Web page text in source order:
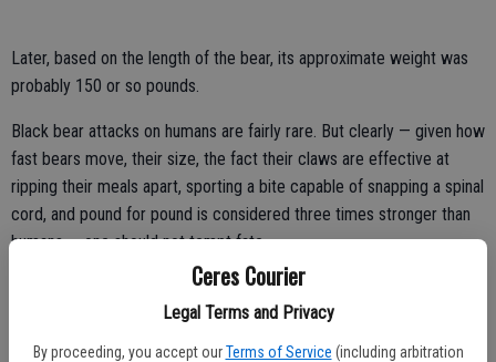
Ceres Courier
Legal Terms and Privacy
By proceeding, you accept our Terms of Service (including arbitration
Later, based on the length of the bear, its approximate weight was
probably 150 or so pounds.
Black bear attacks on humans are fairly rare. But clearly — given how
fast bears move, their size, the fact their claws are effective at
ripping their meals apart, sporting a bite capable of snapping a spinal
cord, and pound for pound is considered three times stronger than
humans — one should not tempt fate.
It wasn’t my scariest bear encounter by far. That happened years
prior while bicycling up Spooner Summit behind Gary Pogue, who
had startled a bear with two cubs as he passed.